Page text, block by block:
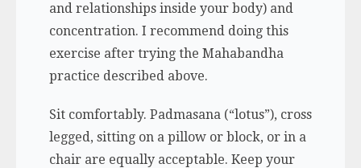
and relationships inside your body) and
concentration. I recommend doing this
exercise after trying the Mahabandha
practice described above.
Sit comfortably. Padmasana (“lotus”), cross
legged, sitting on a pillow or block, or in a
chair are equally acceptable. Keep your